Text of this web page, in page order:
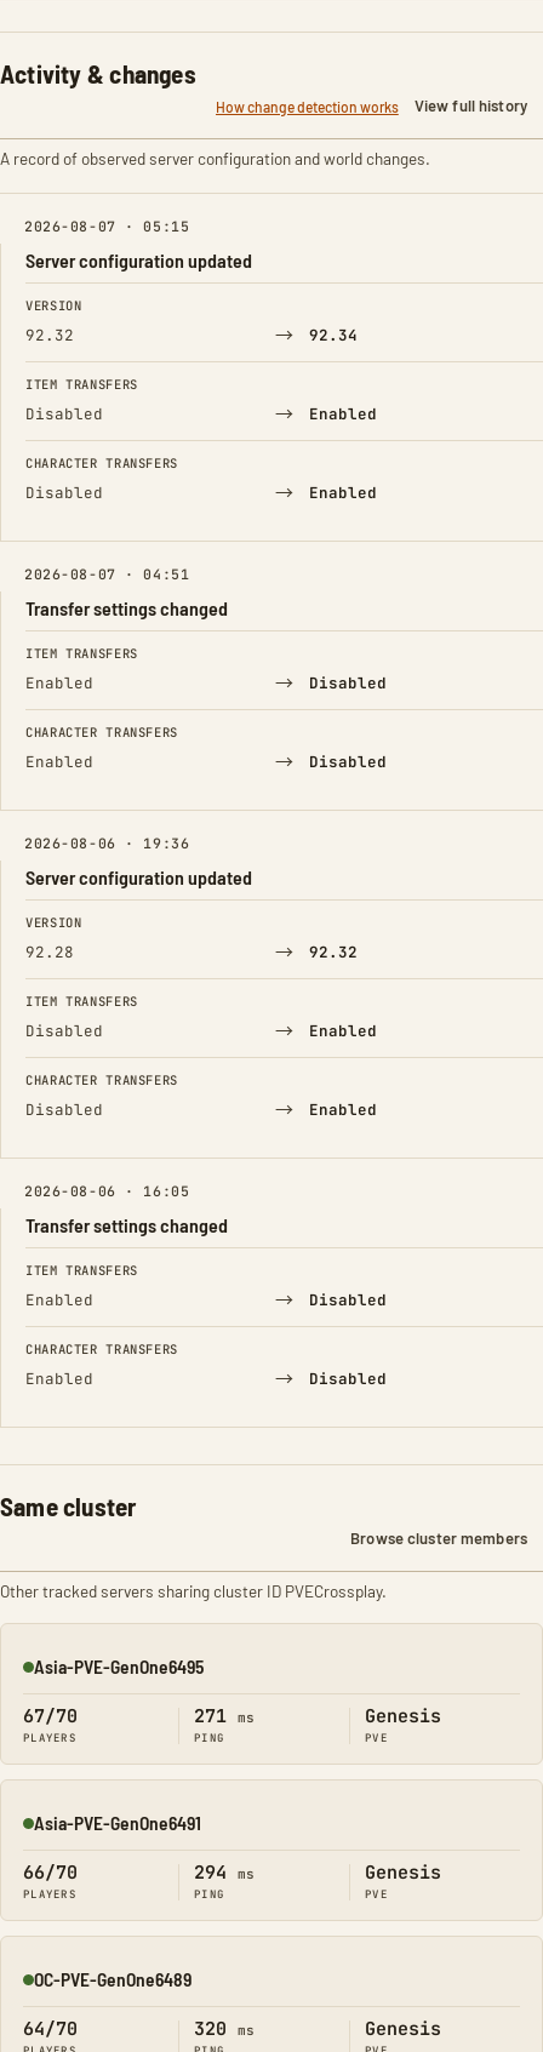
Activity & changes
How change detection works View full history
A record of observed server configuration and world changes.
2026-08-07 · 05:15
Server configuration updated
FIELD FROM TO
VERSION
92.32 → 92.34
ITEM TRANSFERS
Disabled → Enabled
CHARACTER TRANSFERS
Disabled → Enabled
2026-08-07 · 04:51
Transfer settings changed
FIELD FROM TO
ITEM TRANSFERS
Enabled → Disabled
CHARACTER TRANSFERS
Enabled → Disabled
2026-08-06 · 19:36
Server configuration updated
FIELD FROM TO
VERSION
92.28 → 92.32
ITEM TRANSFERS
Disabled → Enabled
CHARACTER TRANSFERS
Disabled → Enabled
2026-08-06 · 16:05
Transfer settings changed
FIELD FROM TO
ITEM TRANSFERS
Enabled → Disabled
CHARACTER TRANSFERS
Enabled → Disabled
Same cluster
Browse cluster members
Other tracked servers sharing cluster ID PVECrossplay.
Online
Asia-PVE-GenOne6495
67/70
PLAYERS
271 ms
PING
Genesis
PVE
Online
Asia-PVE-GenOne6491
66/70
PLAYERS
294 ms
PING
Genesis
PVE
Online
OC-PVE-GenOne6489
64/70 320 ms Genesis